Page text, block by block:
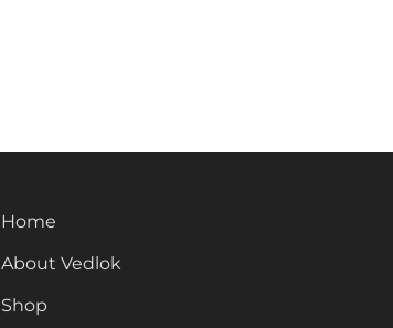
Home
About Vedlok
Shop